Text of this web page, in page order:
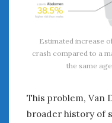
Estimated increase
crash compared to a
the same
This problem, Van
broader history of